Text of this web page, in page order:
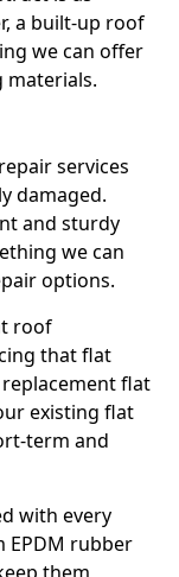
a built-up roof
we can offer
materials.
services
damaged.
and sturdy
we can
options.
roof
that flat
flat
existing flat
term and
with every
rubber